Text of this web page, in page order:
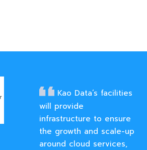
Kao Data’s facilities
will provide
infrastructure to ensure
the growth and scale-up
around cloud services,